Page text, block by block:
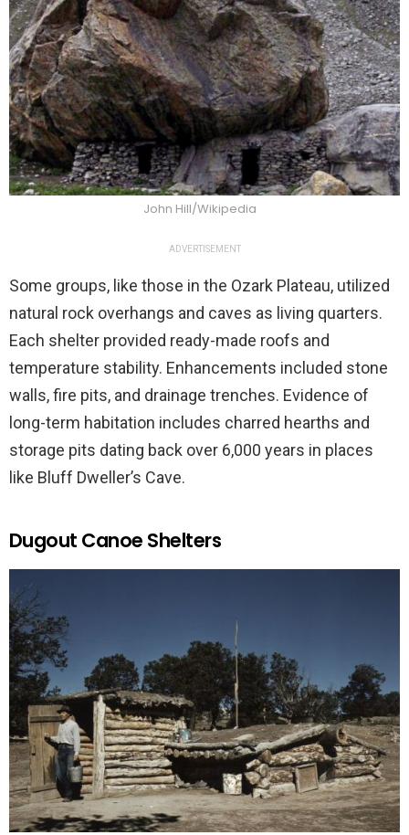
John Hill/Wikipedia
ADVERTISEMENT
Some groups, like those in the Ozark Plateau, utilized
natural rock overhangs and caves as living quarters.
Each shelter provided ready-made roofs and
temperature stability. Enhancements included stone
walls, fire pits, and drainage trenches. Evidence of
long-term habitation includes charred hearths and
storage pits dating back over 6,000 years in places
like Bluff Dweller’s Cave.
Dugout Canoe Shelters